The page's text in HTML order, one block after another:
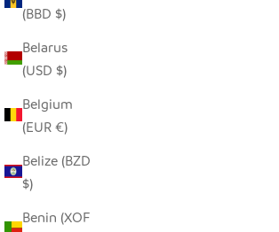
(BBD $)
Belarus
(USD $)
Belgium
(EUR €)
Belize (BZD
$)
Benin (XOF